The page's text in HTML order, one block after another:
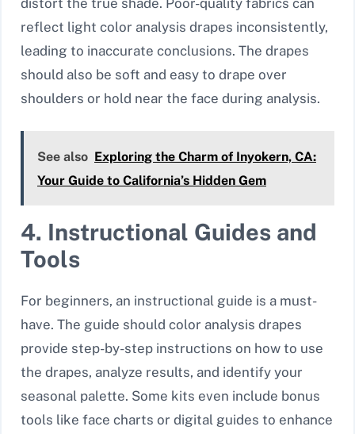
distort the true shade. Poor-quality fabrics can
reflect light color analysis drapes inconsistently,
leading to inaccurate conclusions. The drapes
should also be soft and easy to drape over
shoulders or hold near the face during analysis.
See also Exploring the Charm of Inyokern, CA:
Your Guide to California’s Hidden Gem
4. Instructional Guides and
Tools
For beginners, an instructional guide is a must-
have. The guide should color analysis drapes
provide step-by-step instructions on how to use
the drapes, analyze results, and identify your
seasonal palette. Some kits even include bonus
tools like face charts or digital guides to enhance